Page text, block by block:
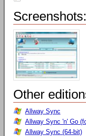
Screenshots:
Other
Allway Sync
Allway Sync 'n' Go
Allway Sync (64-bit)